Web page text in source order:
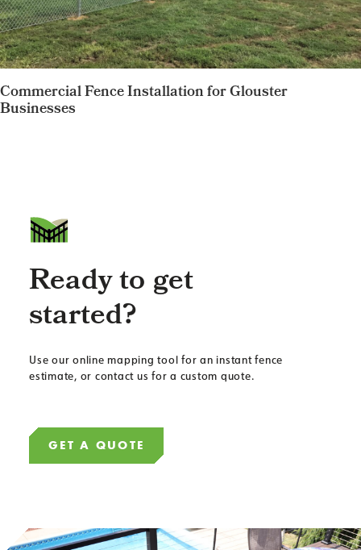
Commercial Fence Installation for Glouster
Businesses
Ready to get
started?
Use our online mapping tool for an instant fence
estimate, or contact us for a custom quote.
GET A QUOTE